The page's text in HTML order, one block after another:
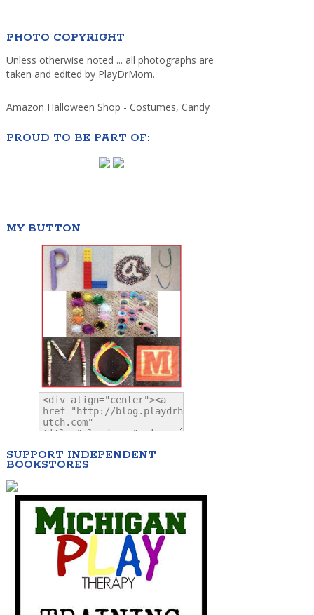
PHOTO COPYRIGHT
Unless otherwise noted ... all photographs are
taken and edited by PlayDrMom.
Amazon Halloween Shop - Costumes, Candy
PROUD TO BE PART OF:
MY BUTTON
SUPPORT INDEPENDENT
BOOKSTORES